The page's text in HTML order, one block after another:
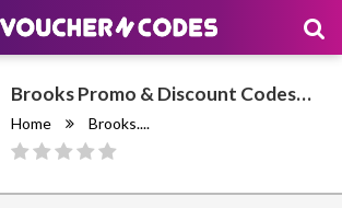
Brooks Promo & Discount Codes
August 2026
Home Brooks....